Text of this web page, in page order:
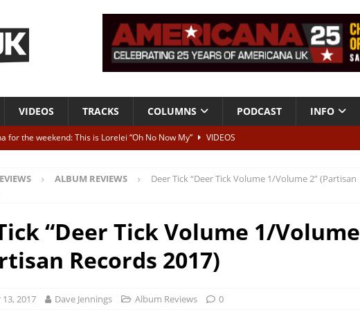
VIDEOS TRACKS COLUMNS PODCAST INFO
for the weekend: This is Lorelei “Oh No Now My”
VIDEOS
ALBUM REVIEWS
To Be Blue” – Live at American Songwriter Studios, 2012
High” ALBUM REVIEWS
ALBUM REVIEWS
Deer Tick “Deer Tick Volume 1/Volume 2” (Partisan
“Deer Tick Volume 1/Volume
Records 2017)
2017 Dave Jennings Album Reviews 0